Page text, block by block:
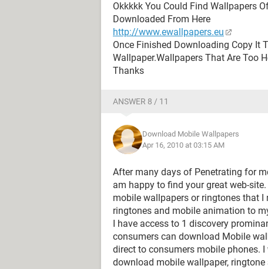
Okkkkk You Could Find Wallpapers
Downloaded From Here
http://www.ewallpapers.eu
Once Finished Downloading Copy It
Wallpaper.Wallpapers That Are Too
Thanks
ANSWER 8 / 11
Download Mobile Wallpapers
Apr 16, 2010 at 03:15 AM
After many days of Penetrating for
am happy to find your great web-
mobile wallpapers or ringtones that
ringtones and mobile animation to
I have access to 1 discovery
consumers can download Mobile
direct to consumers mobile phones.
download mobile wallpaper,